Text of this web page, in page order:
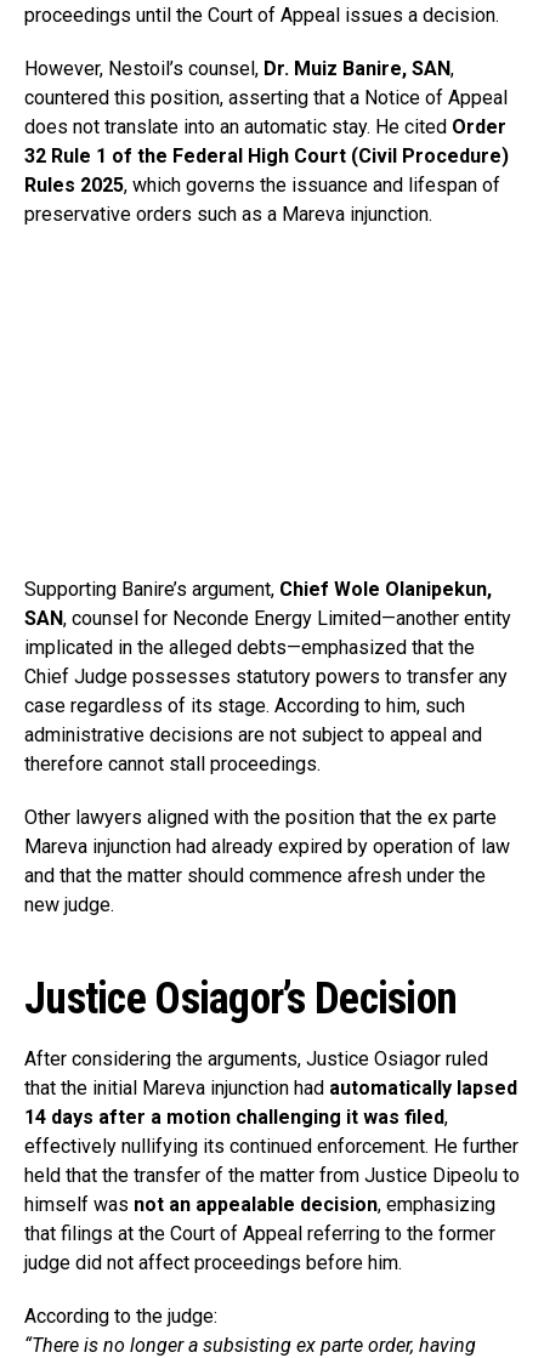
proceedings until the Court of Appeal issues a decision.
However, Nestoil’s counsel, Dr. Muiz Banire, SAN,
countered this position, asserting that a Notice of Appeal
does not translate into an automatic stay. He cited Order
32 Rule 1 of the Federal High Court (Civil Procedure)
Rules 2025, which governs the issuance and lifespan of
preservative orders such as a Mareva injunction.
Supporting Banire’s argument, Chief Wole Olanipekun,
SAN, counsel for Neconde Energy Limited—another entity
implicated in the alleged debts—emphasized that the
Chief Judge possesses statutory powers to transfer any
case regardless of its stage. According to him, such
administrative decisions are not subject to appeal and
therefore cannot stall proceedings.
Other lawyers aligned with the position that the ex parte
Mareva injunction had already expired by operation of law
and that the matter should commence afresh under the
new judge.
Justice Osiagor’s Decision
After considering the arguments, Justice Osiagor ruled
that the initial Mareva injunction had automatically lapsed
14 days after a motion challenging it was filed,
effectively nullifying its continued enforcement. He further
held that the transfer of the matter from Justice Dipeolu to
himself was not an appealable decision, emphasizing
that filings at the Court of Appeal referring to the former
judge did not affect proceedings before him.
According to the judge:
“There is no longer a subsisting ex parte order, having